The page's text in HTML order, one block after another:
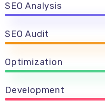
SEO Analysis
SEO Audit
Optimization
Development